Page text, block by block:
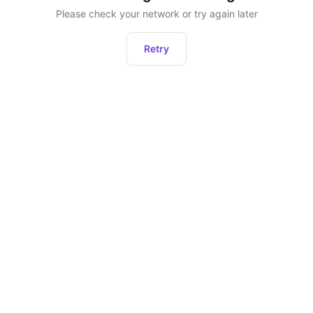
Please check your network or try again later
Retry